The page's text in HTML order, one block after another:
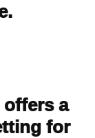
a
for